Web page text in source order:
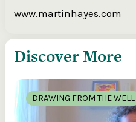
www.martinhayes.com
Discover More
DRAWING FROM THE WELL